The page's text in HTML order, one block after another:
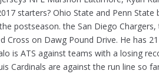
starters? Ohio State and Penn
postseason. the San Diego
Cross on Dawg Pound Drive. He has
is ATS against teams with a losing
Cardinals are against the run line so